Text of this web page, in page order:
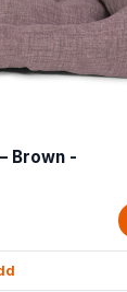
Brown -